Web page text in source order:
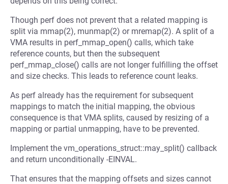
Though perf does not prevent that a related mapping is
split via mmap(2), munmap(2) or mremap(2). A split of a
VMA results in perf_mmap_open() calls, which take
reference counts, but then the subsequent
perf_mmap_close() calls are not longer fulfilling the offset
and size checks. This leads to reference count leaks.
As perf already has the requirement for subsequent
mappings to match the initial mapping, the obvious
consequence is that VMA splits, caused by resizing of a
mapping or partial unmapping, have to be prevented.
Implement the vm_operations_struct::may_split() callback
and return unconditionally -EINVAL.
That ensures that the mapping offsets and sizes cannot